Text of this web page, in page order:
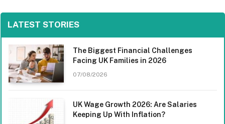
LATEST STORIES
The Biggest Financial Challenges
Facing UK Families in 2026
07/08/2026
UK Wage Growth 2026: Are Salaries
Keeping Up With Inflation?